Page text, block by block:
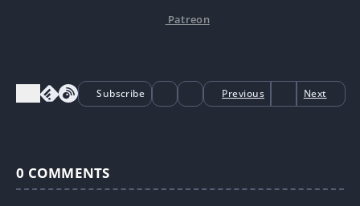
Patreon
Subscribe Previous Next
0 COMMENTS